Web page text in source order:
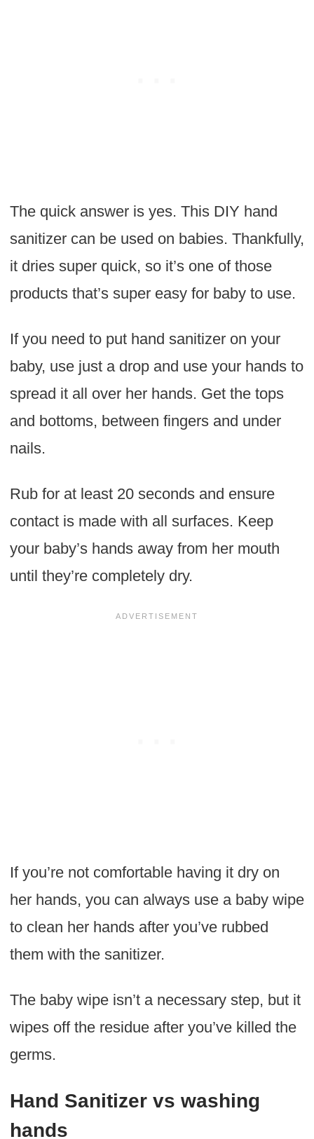
The quick answer is yes. This DIY hand
sanitizer can be used on babies. Thankfully,
it dries super quick, so it’s one of those
products that’s super easy for baby to use.
If you need to put hand sanitizer on your
baby, use just a drop and use your hands to
spread it all over her hands. Get the tops
and bottoms, between fingers and under
nails.
Rub for at least 20 seconds and ensure
contact is made with all surfaces. Keep
your baby’s hands away from her mouth
until they’re completely dry.
If you’re not comfortable having it dry on
her hands, you can always use a baby wipe
to clean her hands after you’ve rubbed
them with the sanitizer.
The baby wipe isn’t a necessary step, but it
wipes off the residue after you’ve killed the
germs.
Hand Sanitizer vs washing
hands